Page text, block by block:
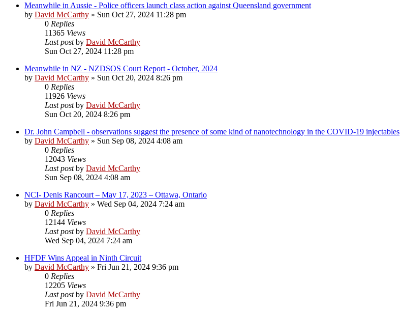
Meanwhile in Aussie - Police officers launch class action against Queensland government
by David McCarthy » Sun Oct 27, 2024 11:28 pm
0 Replies
11365 Views
Last postby David McCarthy
Sun Oct 27, 2024 11:28 pm
Meanwhile in NZ - NZDSOS Court Report - October, 2024
by David McCarthy » Sun Oct 20, 2024 8:26 pm
0 Replies
11926 Views
Last postby David McCarthy
Sun Oct 20, 2024 8:26 pm
Dr. John Campbell - observations suggest the presence of some kind of nanotechnology in the COVID-19 injectables
by David McCarthy » Sun Sep 08, 2024 4:08 am
0 Replies
12043 Views
Last postby David McCarthy
Sun Sep 08, 2024 4:08 am
NCI- Denis Rancourt – May 17, 2023 – Ottawa, Ontario
by David McCarthy » Wed Sep 04, 2024 7:24 am
0 Replies
12144 Views
Last postby David McCarthy
Wed Sep 04, 2024 7:24 am
HFDF Wins Appeal in Ninth Circuit
by David McCarthy » Fri Jun 21, 2024 9:36 pm
0 Replies
12205 Views
Last postby David McCarthy
Fri Jun 21, 2024 9:36 pm